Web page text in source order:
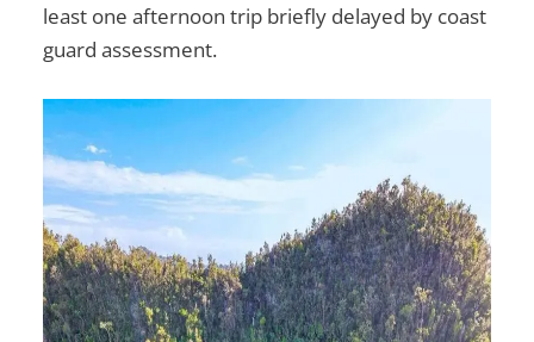
least one afternoon trip briefly delayed by coast
guard assessment.